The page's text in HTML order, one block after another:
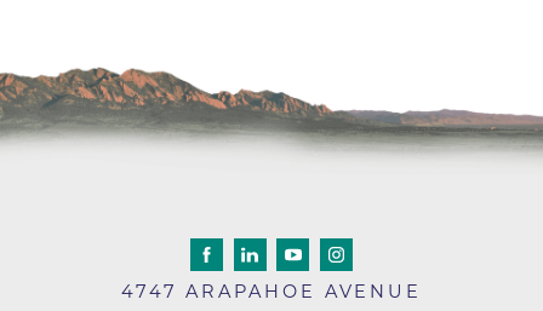
4747 ARAPAHOE AVENUE